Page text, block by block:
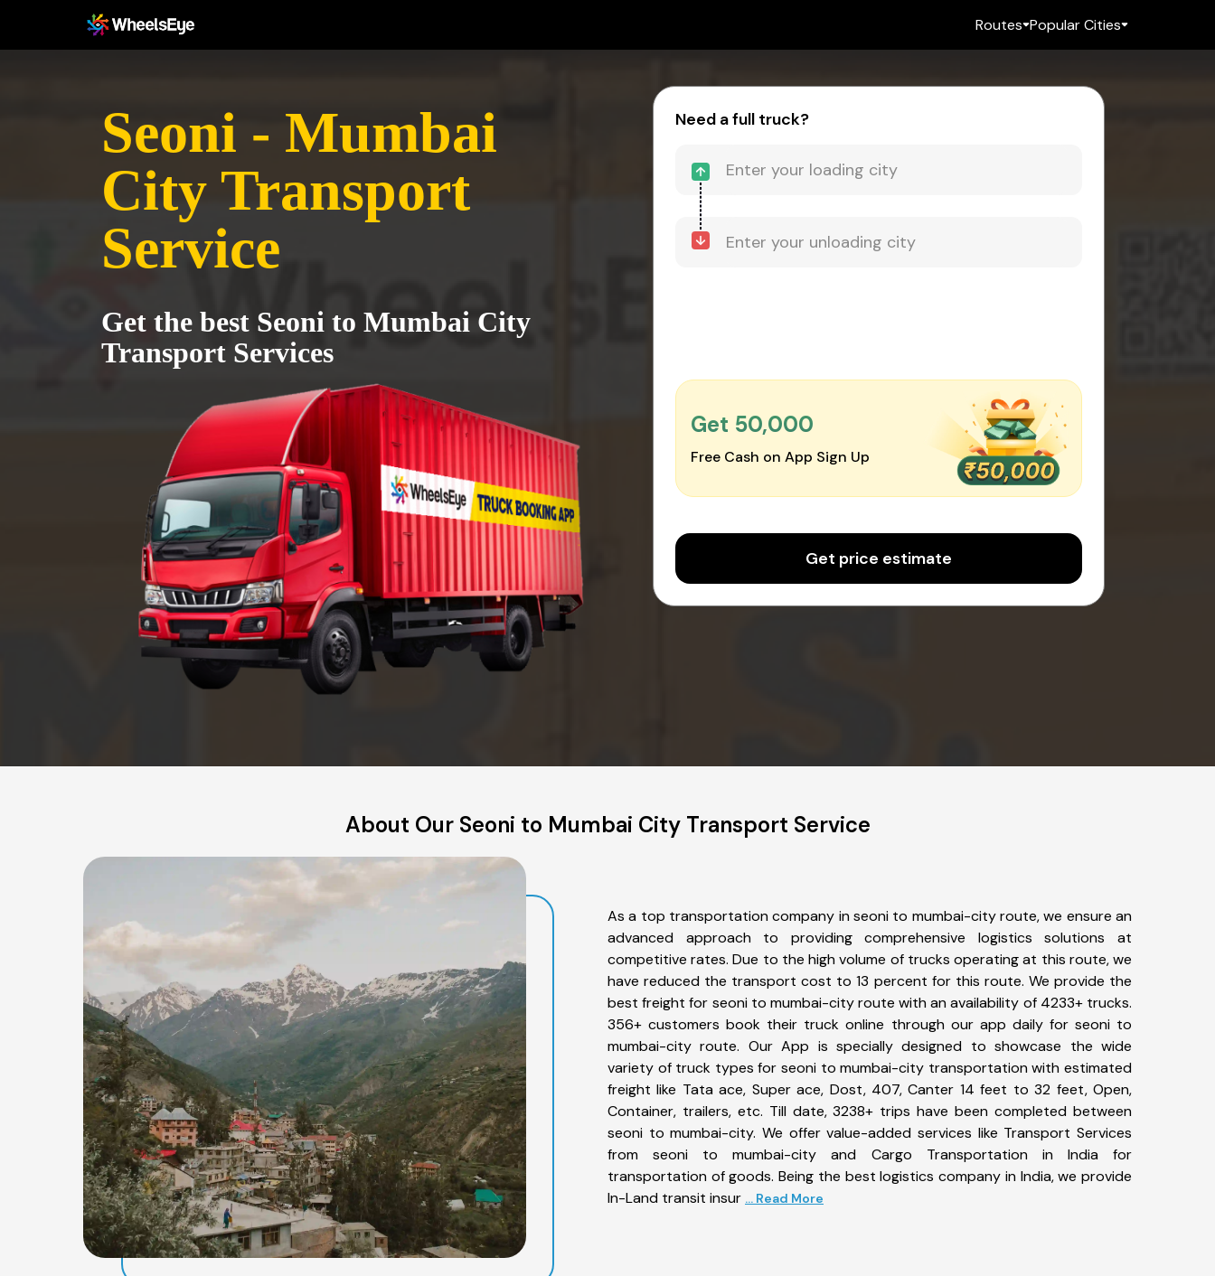
Routes Popular Cities
Seoni - Mumbai
City Transport
Service
Get the best Seoni to Mumbai City
Transport Services
Need a full truck?
Get ₹50,000
Free Cash on App Sign Up
Get price estimate
About Our Seoni to Mumbai City Transport Service
As a top transportation company in seoni to mumbai-city route, we ensure an
advanced approach to providing comprehensive logistics solutions at
competitive rates. Due to the high volume of trucks operating at this route, we
have reduced the transport cost to 13 percent for this route. We provide the
best freight for seoni to mumbai-city route with an availability of 4233+ trucks.
356+ customers book their truck online through our app daily for seoni to
mumbai-city route. Our App is specially designed to showcase the wide
variety of truck types for seoni to mumbai-city transportation with estimated
freight like Tata ace, Super ace, Dost, 407, Canter 14 feet to 32 feet, Open,
Container, trailers, etc. Till date, 3238+ trips have been completed between
seoni to mumbai-city. We offer value-added services like Transport Services
from seoni to mumbai-city and Cargo Transportation in India for
transportation of goods. Being the best logistics company in India, we provide
In-Land transit insur ... Read More